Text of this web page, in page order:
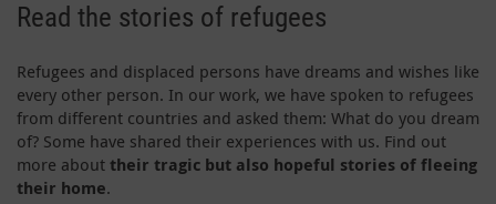
Read the stories of refugees
Refugees and displaced persons have dreams and wishes like
every other person. In our work, we have spoken to refugees
from different countries and asked them: What do you dream
of? Some have shared their experiences with us. Find out
more about their tragic but also hopeful stories of fleeing
their home.